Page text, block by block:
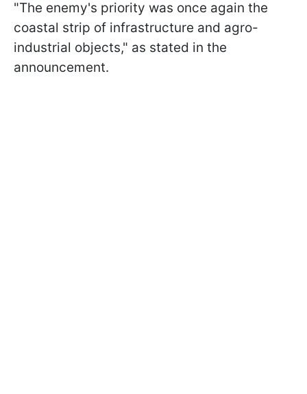
"The enemy's priority was once again the
coastal strip of infrastructure and agro-
industrial objects," as stated in the
announcement.